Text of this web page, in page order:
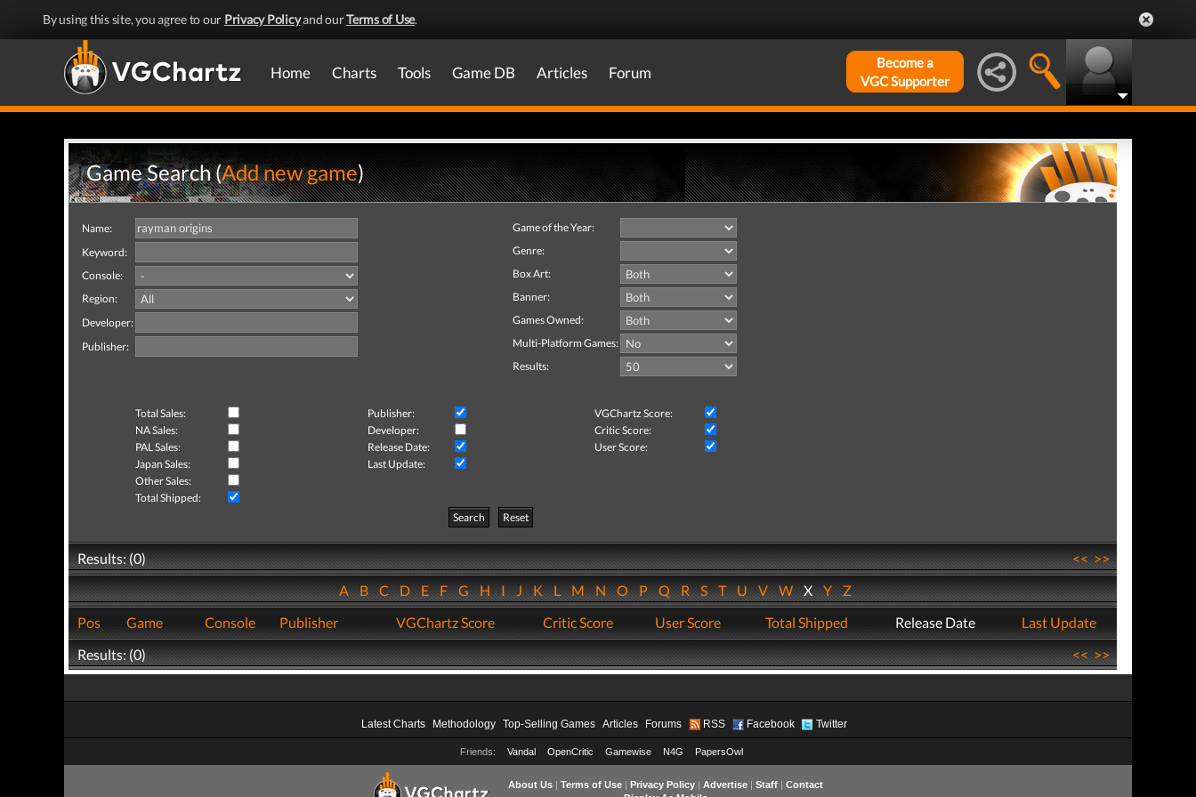
By using this site, you agree to our Privacy Policyand ourTerms of Use.
Home Charts Tools Game DB Articles Forum
Become a
VGC Supporter
Game Search (Add new game)
Name:
Keyword:
Console:
Region:
Developer:
Publisher:
Game of the Year:
Genre:
Box Art:
Banner:
Games Owned:
Multi-Platform Games:
Results:
Total Sales: Publisher:
VGChartz Score:
NA Sales:
Developer:
Critic Score:
PAL Sales:
Release Date:
User Score:
Japan Sales:
Last Update:
Other Sales:
Total Shipped:
Search
Reset
Results: (0) <<>>
ABCDEFGHIJKLMNOPQRSTUVWXYZ
Pos
Game Console Publisher VGChartz Score Critic Score User Score Total Shipped Release Date
Last Update
Results: (0)
<<>>
Latest Charts Methodology Top-Selling Games Articles Forums RSS Facebook Twitter
Friends: Vandal OpenCritic Gamewise N4G PapersOwl
About Us| Terms of Use| Privacy Policy| Advertise| Staff| Contact